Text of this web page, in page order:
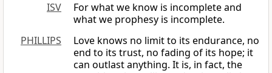
ISV
For what we know is incomplete and
what we prophesy is incomplete.
PHILLIPS
Love knows no limit to its endurance, no
end to its trust, no fading of its hope; it
can outlast anything. It is, in fact, the